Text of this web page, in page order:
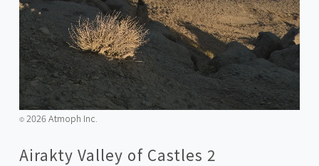
©️2026 Atmoph Inc.
Airakty Valley of Castles 2